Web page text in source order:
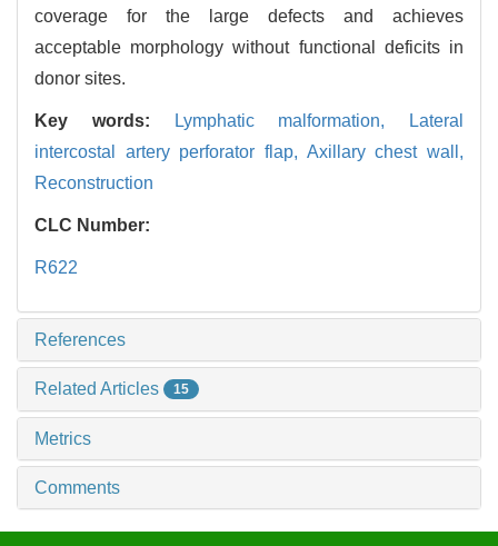
coverage for the large defects and achieves
acceptable morphology without functional deficits in
donor sites.
Key words: Lymphatic malformation,
Lateral
intercostal artery perforator flap, Axillary chest wall,
Reconstruction
CLC Number:
R622
References
Related Articles 15
Metrics
Comments